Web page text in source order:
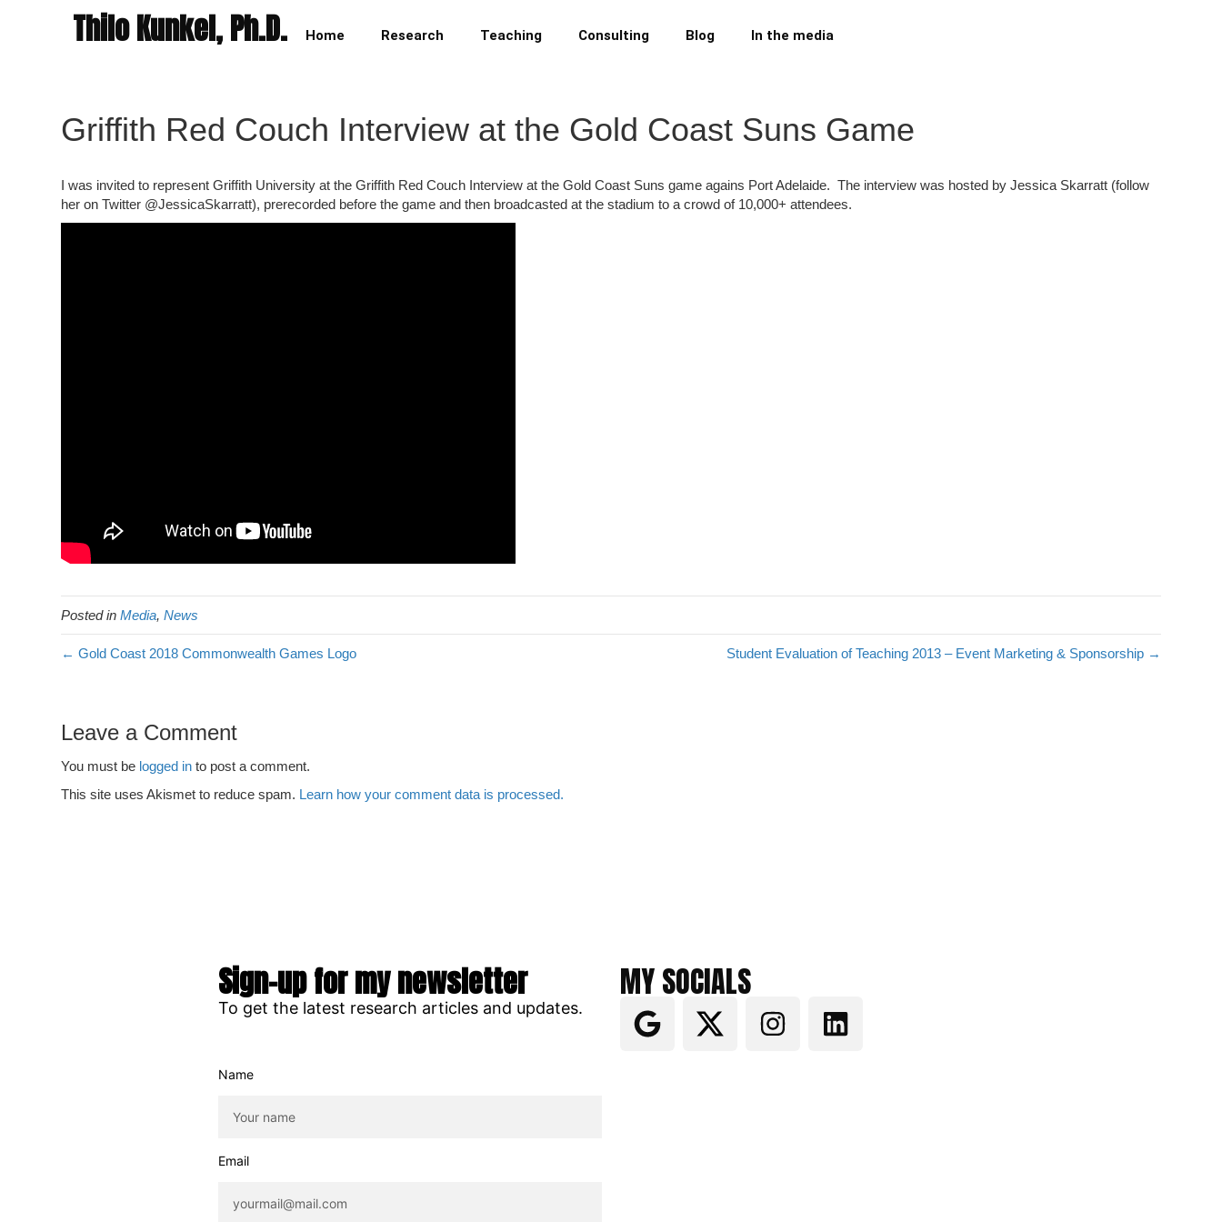
Thilo Kunkel, Ph.D. Home Research Teaching Consulting Blog In the media
Griffith Red Couch Interview at the Gold Coast Suns Game
I was invited to represent Griffith University at the Griffith Red Couch Interview at the Gold Coast Suns game agains Port Adelaide. The interview was hosted by Jessica Skarratt (follow
her on Twitter @JessicaSkarratt), prerecorded before the game and then broadcasted at the stadium to a crowd of 10,000+ attendees.
Posted inMedia,News
← Gold Coast 2018 Commonwealth Games Logo Student Evaluation of Teaching 2013 – Event Marketing & Sponsorship →
Leave a Comment
You must be logged in to post a comment.
This site uses Akismet to reduce spam. Learn how your comment data is processed.
Sign-up for my newsletter
To get the latest research articles and updates.
Name
Email
MY SOCIALS